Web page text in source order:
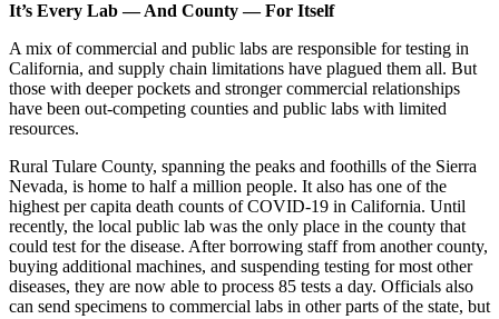
It’s Every Lab — And County — For Itself
A mix of commercial and public labs are responsible for testing in
California, and supply chain limitations have plagued them all. But
those with deeper pockets and stronger commercial relationships
have been out-competing counties and public labs with limited
resources.
Rural Tulare County, spanning the peaks and foothills of the Sierra
Nevada, is home to half a million people. It also has one of the
highest per capita death counts of COVID-19 in California. Until
recently, the local public lab was the only place in the county that
could test for the disease. After borrowing staff from another county,
buying additional machines, and suspending testing for most other
diseases, they are now able to process 85 tests a day. Officials also
can send specimens to commercial labs in other parts of the state, but